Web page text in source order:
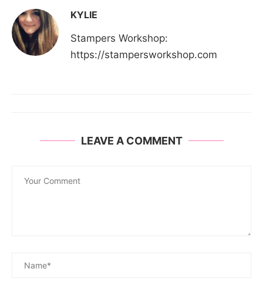
KYLIE
Stampers Workshop:
https://stampersworkshop.com
LEAVE A COMMENT